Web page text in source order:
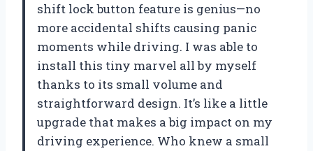
shift lock button feature is genius—no
more accidental shifts causing panic
moments while driving. I was able to
install this tiny marvel all by myself
thanks to its small volume and
straightforward design. It’s like a little
upgrade that makes a big impact on my
driving experience. Who knew a small